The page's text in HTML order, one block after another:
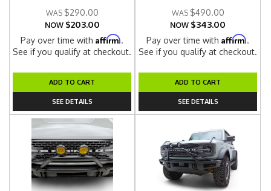
$290.00
NOW $203.00
Pay over time withAffirm.
See if you qualify at checkout.
ADD TO CART
SEE DETAILS
$490.00
NOW $343.00
Pay over time withAffirm.
See if you qualify at checkout.
ADD TO CART
SEE DETAILS